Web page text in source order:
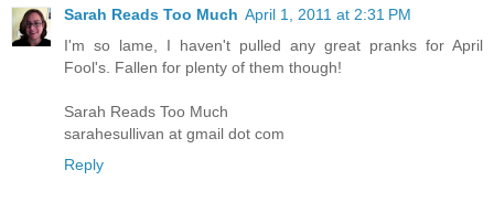
Sarah Reads Too Much April 1, 2011 at 2:31 PM
I'm so lame, I haven't pulled any great pranks for April
Fool's. Fallen for plenty of them though!
Sarah Reads Too Much
sarahesullivan at gmail dot com
Reply